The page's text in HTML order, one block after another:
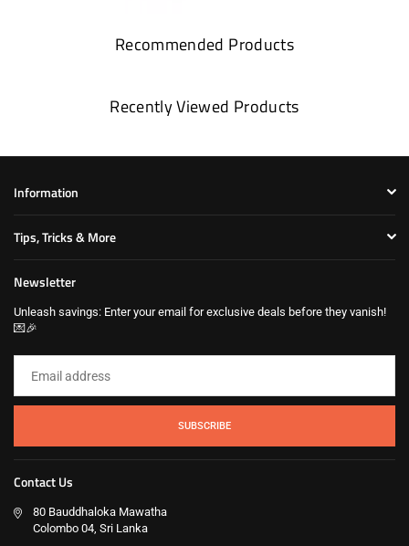
Recommended Products
Recently Viewed Products
Information
Tips, Tricks & More
Newsletter
Unleash savings: Enter your email for exclusive deals before they vanish!
💌🎉
SUBSCRIBE
Contact Us
80 Bauddhaloka Mawatha
Colombo 04, Sri Lanka